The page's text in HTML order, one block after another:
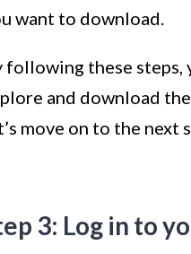
want to download.
following these steps,
and download
move on to the
3: Log in to